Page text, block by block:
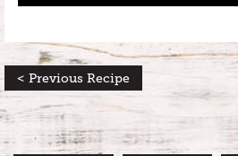
< Previous Recipe